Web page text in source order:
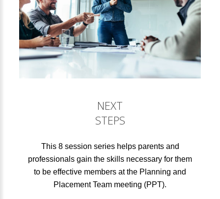
NEXT
STEPS
This 8 session series helps parents and
professionals gain the skills necessary for them
to be effective members at the Planning and
Placement Team meeting (PPT).